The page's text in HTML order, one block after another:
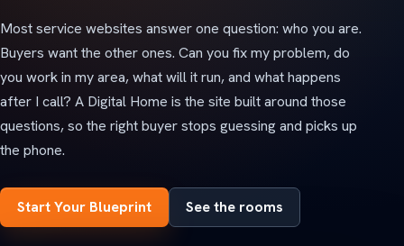
Most service websites answer one question: who you are.
Buyers want the other ones. Can you fix my problem, do
you work in my area, what will it run, and what happens
after I call? A Digital Home is the site built around those
questions, so the right buyer stops guessing and picks up
the phone.
Start Your Blueprint See the rooms